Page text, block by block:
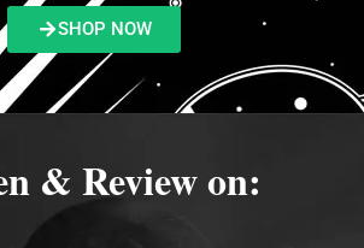
SHOP NOW
& Review on: